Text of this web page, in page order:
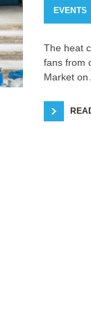
EVENTS
The heat
fans from
Market on